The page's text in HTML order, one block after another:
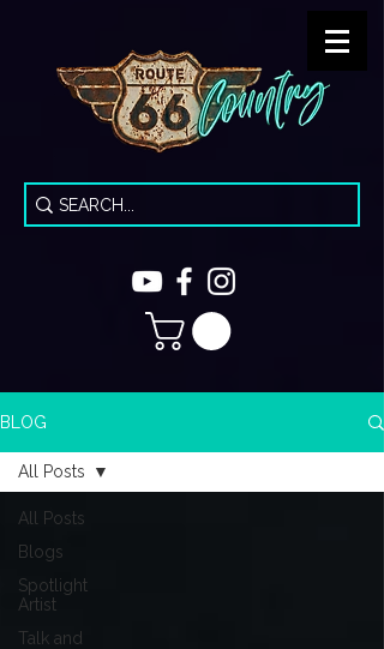
BLOG
All Posts
Blogs
Spotlight
Artist
Talk and
All Posts